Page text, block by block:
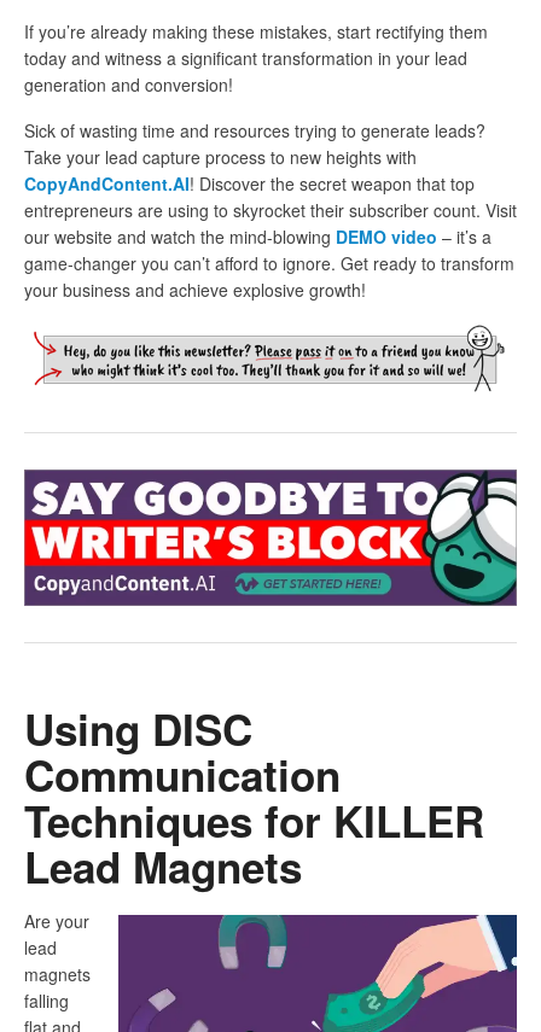
If you’re already making these mistakes, start rectifying them
today and witness a significant transformation in your lead
generation and conversion!
Sick of wasting time and resources trying to generate leads?
Take your lead capture process to new heights with
CopyAndContent.AI! Discover the secret weapon that top
entrepreneurs are using to skyrocket their subscriber count. Visit
our website and watch the mind-blowing DEMO video – it’s a
game-changer you can’t afford to ignore. Get ready to transform
your business and achieve explosive growth!
Using DISC
Communication
Techniques for KILLER
Lead Magnets
Are your
lead
magnets
falling